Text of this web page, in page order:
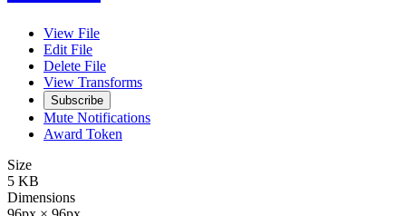
View File
Edit File
Delete File
View Transforms
Subscribe
Mute Notifications
Award Token
Size
5 KB
Dimensions